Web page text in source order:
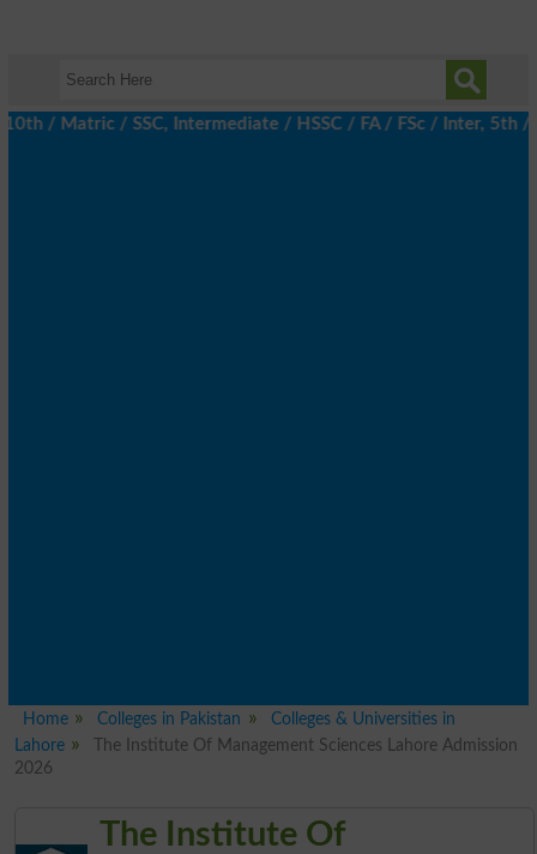
/ SSC, Intermediate / HSSC / FA / FSc / Inter, 5th /
Home Colleges in Pakistan
Colleges & Universities in
Lahore
The Institute Of Management Sciences Lahore Admission
2026
The Institute Of